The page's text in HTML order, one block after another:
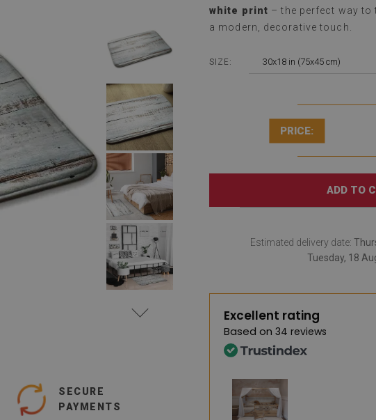
SECURE
PAYMENTS
white print – the perfect way
a modern, decorative touch.
SIZE: 30x18 in (75x45 cm)
PRICE:
ADD TO
Estimated delivery date:
Tuesday, 18
Excellent rating
Based on 34 reviews